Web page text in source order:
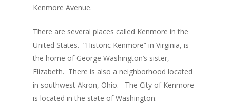
Kenmore Avenue.
There are several places called Kenmore in the
United States. “Historic Kenmore” in Virginia, is
the home of George Washington’s sister,
Elizabeth. There is also a neighborhood located
in southwest Akron, Ohio. The City of Kenmore
is located in the state of Washington.